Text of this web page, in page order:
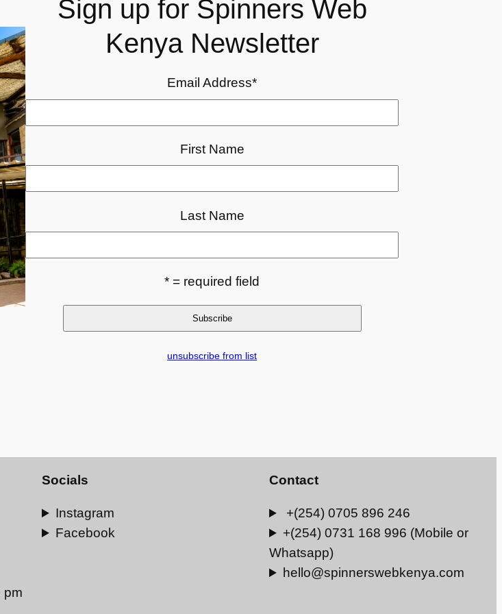
Sign up for Spinners Web
Kenya Newsletter
Email Address*
First Name
Last Name
* = required field
unsubscribe from list
pm
Socials
Instagram
Facebook
Contact
+(254) 0705 896 246
+(254) 0731 168 996 (Mobile or
Whatsapp)
hello@spinnerswebkenya.com